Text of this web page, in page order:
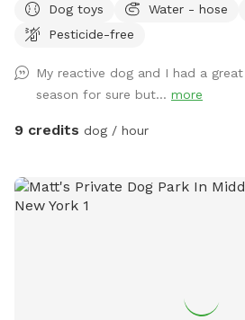
Dog toys Water - hose
Pesticide-free
My reactive dog and I had a
season for sure but... more
9 credits dog / hour